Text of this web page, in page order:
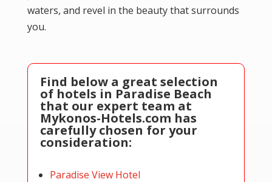
waters, and revel in the beauty that surrounds
you.
Find below a great selection
of hotels in Paradise Beach
that our expert team at
Mykonos-Hotels.com has
carefully chosen for your
consideration:
Paradise View Hotel